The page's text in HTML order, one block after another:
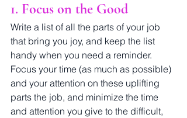
1. Focus on the Good
Write a list of all the parts of your job
that bring you joy, and keep the list
handy when you need a reminder.
Focus your time (as much as possible)
and your attention on these uplifting
parts the job, and minimize the time
and attention you give to the difficult,